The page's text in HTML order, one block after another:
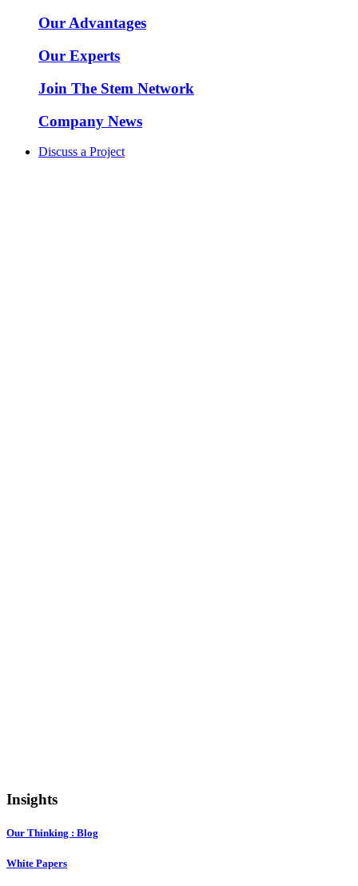
Our Advantages
Our Experts
Join The Stem Network
Company News
Discuss a Project
Insights
Our Thinking : Blog
White Papers